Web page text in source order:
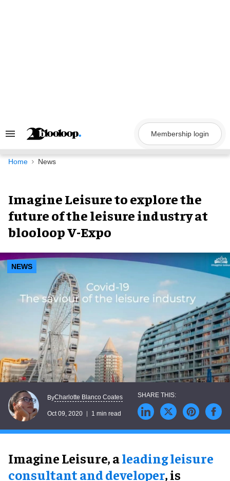
Search
Navigation
Membership login
Home News
Imagine Leisure to explore the
future of the leisure industry at
blooloop V-Expo
NEWS
ByCharlotte Blanco Coates
Oct 09, 2020 1 min read
Imagine Leisure, aleading leisure
consultant and developer, is